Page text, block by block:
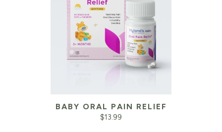
BABY ORAL PAIN RELIEF
$13.99